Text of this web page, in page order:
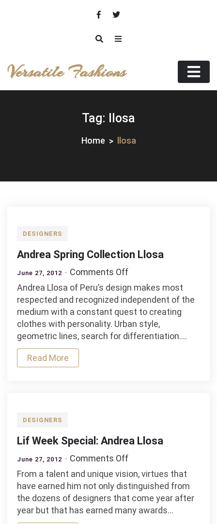
Versatile Fashions
Tag: llosa
Home llosa
DESIGNERS
Andrea Spring Collection Llosa
June 27, 2012 Comments Offon
Andrea
Spring
Collection
Llosa
Andrea Llosa of Peru’s design makes most
respected and recognized independent of the
medium with a constant quest to creating
clothes with personality. Urban style,
geometric lines, search for differentiation.…
Read More
DESIGNERS
Lif Week Special: Andrea Llosa
June 27, 2012 Comments Offon
Lif
Week
Special:
Andrea
Llosa
From a talent and unique vision, virtues that
have earned him not only distinguished from
the dozens of designers that come year after
year but that has earned many awards…